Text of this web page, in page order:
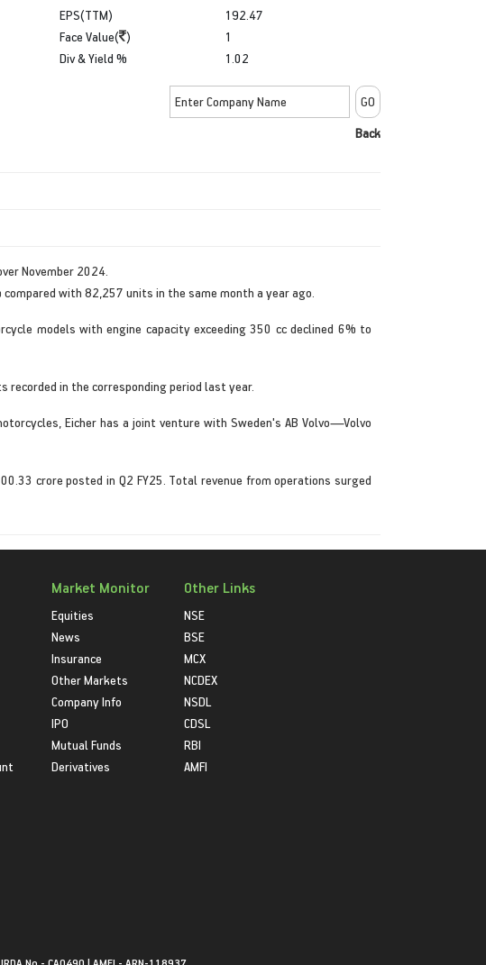
EPS(TTM)
Face Value( )
Div & Yield %
192.47
1
1.02
Back
November 2024.
with 82,257 units in the same month a year ago.
models with engine capacity exceeding 350 cc declined 6% to
in the corresponding period last year.
Eicher has a joint venture with Sweden's AB Volvo—Volvo
crore posted in Q2 FY25. Total revenue from operations surged
Market Monitor
Equities
News
Insurance
Other Markets
Company Info
IPO
Mutual Funds
Derivatives
Other Links
NSE
BSE
MCX
NCDEX
NSDL
CDSL
RBI
AMFI
No - CA0490 | AMFI - ARN-118937